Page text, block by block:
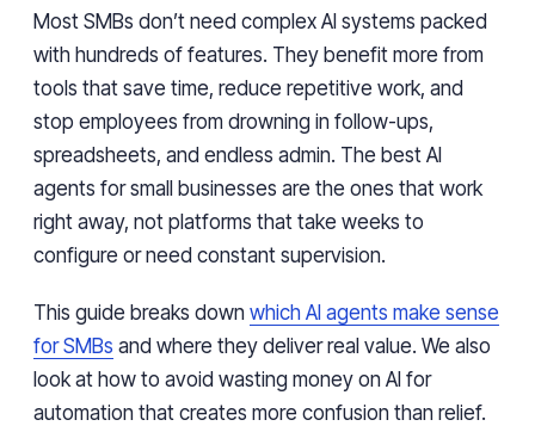
Most SMBs don’t need complex AI systems packed
with hundreds of features. They benefit more from
tools that save time, reduce repetitive work, and
stop employees from drowning in follow-ups,
spreadsheets, and endless admin. The best AI
agents for small businesses are the ones that work
right away, not platforms that take weeks to
configure or need constant supervision.
This guide breaks down which AI agents make sense
for SMBs and where they deliver real value. We also
look at how to avoid wasting money on AI for
automation that creates more confusion than relief.